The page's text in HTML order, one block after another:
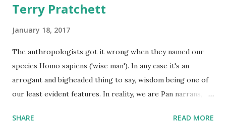
Terry Pratchett
January 18, 2017
The anthropologists got it wrong when they named our
species Homo sapiens ('wise man'). In any case it's an
arrogant and bigheaded thing to say, wisdom being one of
our least evident features. In reality, we are Pan narrans,
SHARE READ MORE